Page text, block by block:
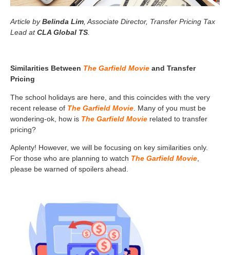
Article byBelinda Lim , Associate Director, Transfer Pricing Tax
Lead atCLA Global TS
Similarities Between The Garfield Movie and Transfer
Pricing
The school holidays are here, and this coincides with the very
recent release of The Garfield Movie . Many of you must be
wondering-ok, how is The Garfield Movie related to transfer
pricing?
Aplenty! However, we will be focusing on key similarities only.
For those who are planning to watch The Garfield Movie
please be warned of spoilers ahead.